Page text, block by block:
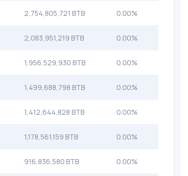
2,754,805,721 BTB 0.00%
2,083,951,219 BTB 0.00%
1,956,529,930 BTB 0.00%
1,499,688,798 BTB 0.00%
1,412,644,828 BTB 0.00%
1,178,561,159 BTB 0.00%
916,836,580 BTB 0.00%